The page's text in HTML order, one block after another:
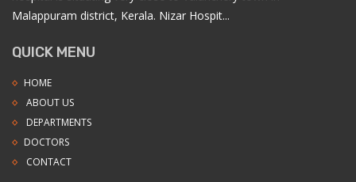
Malappuram district, Kerala. Nizar Hospit...
QUICK MENU
HOME
ABOUT US
DEPARTMENTS
DOCTORS
CONTACT